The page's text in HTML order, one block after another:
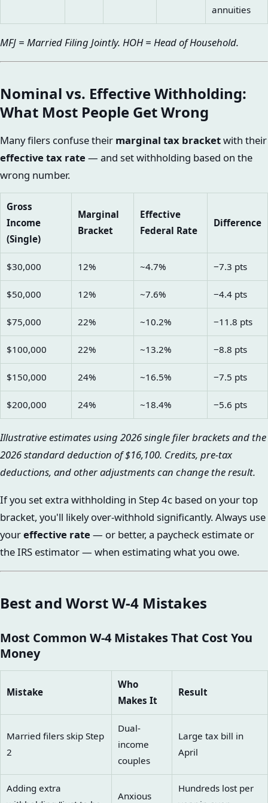
annuities
MFJ = Married Filing Jointly. HOH = Head of Household.
Nominal vs. Effective Withholding:
What Most People Get Wrong
Many filers confuse their marginal tax bracketwith their
effective tax rate— and set withholding based on the
wrong number.
Gross
Income
(Single)
Marginal
Bracket
Effective
Federal Rate
Difference
$30,000 12% ~4.7% −7.3 pts
$50,000 12% ~7.6% −4.4 pts
$75,000 22% ~10.2% −11.8 pts
$100,000 22% ~13.2% −8.8 pts
$150,000 24% ~16.5% −7.5 pts
$200,000 24% ~18.4% −5.6 pts
Illustrative estimates using 2026 single filer brackets and the
2026 standard deduction of $16,100. Credits, pre-tax
deductions, and other adjustments can change the result.
If you set extra withholding in Step 4c based on your top
bracket, you'll likely over-withhold significantly. Always use
youreffective rate— or better, a paycheck estimate or
the IRS estimator — when estimating what you owe.
Best and Worst W-4 Mistakes
Most Common W-4 Mistakes That Cost You
Money
Mistake
Who
Makes It
Result
Married filers skip Step
2
Dual-
income
couples
Large tax bill in
April
Adding extra
Anxious
Hundreds lost per